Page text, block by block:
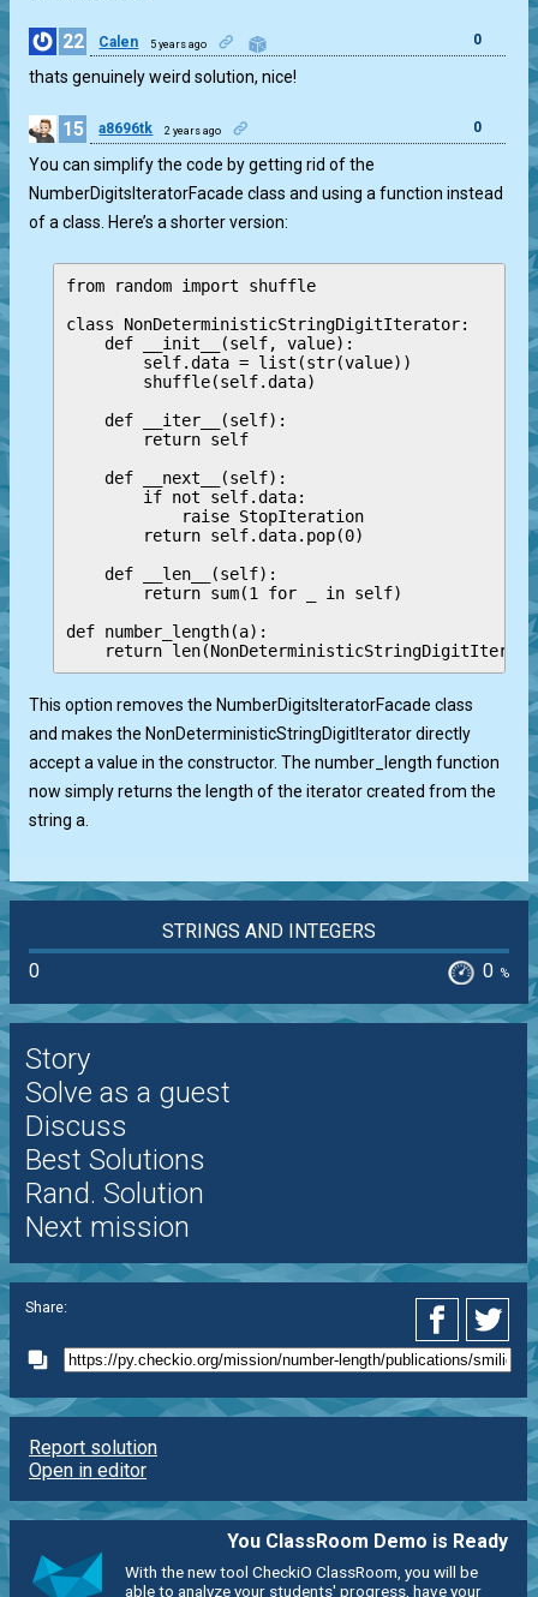
22 Calen 5 years ago 0
thats genuinely weird solution, nice!
15 a8696tk 2 years ago 0
You can simplify the code by getting rid of the
NumberDigitsIteratorFacade class and using a function instead
of a class. Here’s a shorter version:
from random import shuffle
class NonDeterministicStringDigitIterator:
    def __init__(self, value):
        self.data = list(str(value))
        shuffle(self.data)
    def __iter__(self):
        return self
    def __next__(self):
        if not self.data:
            raise StopIteration
        return self.data.pop(0)
    def __len__(self):
        return sum(1 for _ in self)
def number_length(a):
This option removes the NumberDigitsIteratorFacade class
and makes the NonDeterministicStringDigitIterator directly
accept a value in the constructor. The number_length function
now simply returns the length of the iterator created from the
string a.
STRINGS AND INTEGERS
0
0 %
Story
Solve as a guest
Discuss
Best Solutions
Rand. Solution
Next mission
Share:
Report solution
Open in editor
You ClassRoom Demo is Ready
With the new tool CheckiO ClassRoom, you will be
able to analyze your students' progress, have your